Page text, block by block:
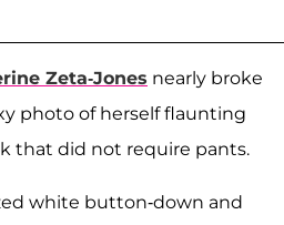
Zeta-Jones nearly broke
photo of herself flaunting
that did not require pants.
white button-down and